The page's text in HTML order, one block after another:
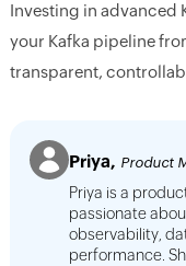
Investing in advanced
your Kafka pipeline
transparent,
Priya, Product
Priya is a
passionate
observability,
performance.